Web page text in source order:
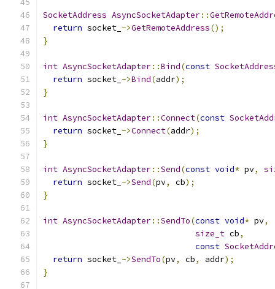
SocketAddress AsyncSocketAdapter::
return socket_ ->GetRemoteAddress();
}
int AsyncSocketAdapter::Bind(const
return socket_ ->Bind(addr);
}
int AsyncSocketAdapter::Connect(const
return socket_ ->Connect(addr);
}
int AsyncSocketAdapter::Send(const void* pv,
return socket_ ->Send(pv, cb);
}
int AsyncSocketAdapter::SendTo(const void* pv,
size_t cb,
const
return socket_ ->SendTo(pv, cb, addr);
}